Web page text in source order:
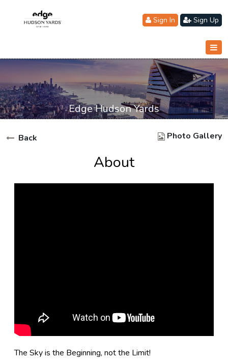
Sign In Sign Up
Edge Hudson Yards
Back Photo Gallery
About
The Sky is the Beginning, not the Limit!